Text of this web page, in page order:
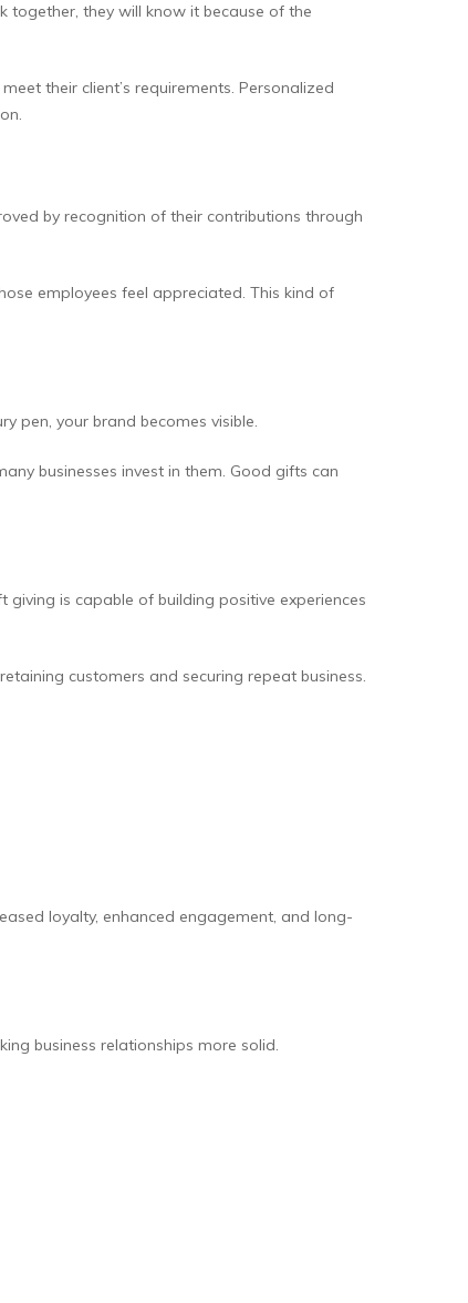
together, they will know it because of the
their client’s requirements. Personalized
by recognition of their contributions through
employees feel appreciated. This kind of
pen, your brand becomes visible.
businesses invest in them. Good gifts can
is capable of building positive experiences
customers and securing repeat business.
loyalty, enhanced engagement, and long-
business relationships more solid.